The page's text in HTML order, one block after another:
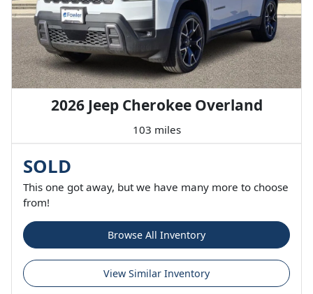
2026 Jeep Cherokee Overland
103 miles
SOLD
This one got away, but we have many more to choose
from!
Browse All Inventory
View Similar Inventory